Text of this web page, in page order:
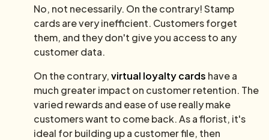
No, not necessarily. On the contrary! Stamp
cards are very inefficient. Customers forget
them, and they don't give you access to any
customer data.
On the contrary,virtual loyalty cards have a
much greater impact on customer retention. The
varied rewards and ease of use really make
customers want to come back. As a florist, it's
ideal for building up a customer file, then